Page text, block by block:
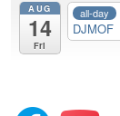
AUG
14
Fri
all-day
DJMOF